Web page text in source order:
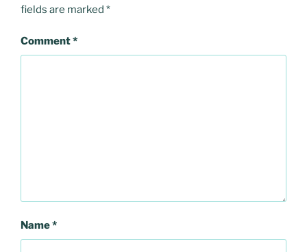
fields are marked *
Comment*
Name*